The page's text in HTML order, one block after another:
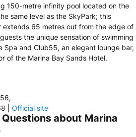
150-metre infinity pool located on the
same level as the SkyPark; this
65 metres out from the edge of
the unique sensation of swimming
Spa and Club55, an elegant lounge bar,
of the Marina Bay Sands Hotel.
,
Official site
about Marina